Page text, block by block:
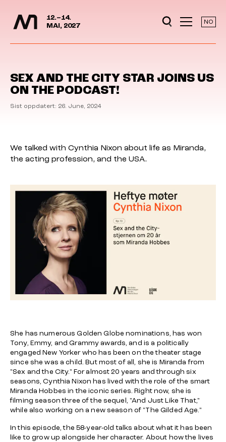
Jump to content
12.–14.
MAI, 2027
NO
SEX AND THE CITY STAR JOINS US
ON THE PODCAST!
Sist oppdatert: 26. June, 2024
We talked with Cynthia Nixon about life as Miranda,
the acting profession, and the USA.
She has numerous Golden Globe nominations, has won
Tony, Emmy, and Grammy awards, and is a politically
engaged New Yorker who has been on the theater stage
since she was a child. But most of all, she is Miranda from
"Sex and the City." For almost 20 years and through six
seasons, Cynthia Nixon has lived with the role of the smart
Miranda Hobbes in the iconic series. Right now, she is
filming season three of the sequel, "And Just Like That,"
while also working on a new season of "The Gilded Age."
In this episode, the 58-year-old talks about what it has been
like to grow up alongside her character. About how the lives